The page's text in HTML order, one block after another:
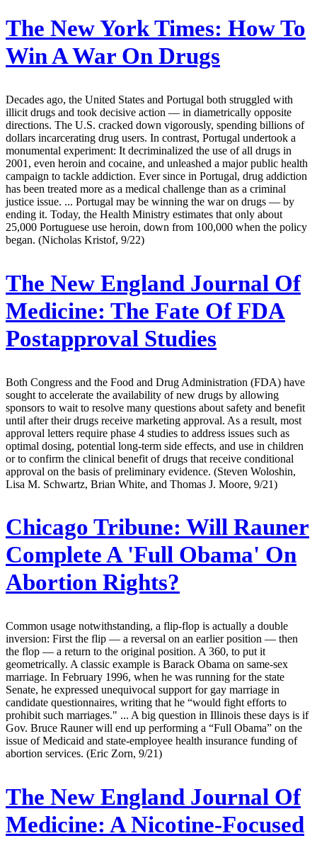
The New York Times: How To
Win A War On Drugs
Decades ago, the United States and Portugal both struggled with
illicit drugs and took decisive action — in diametrically opposite
directions. The U.S. cracked down vigorously, spending billions of
dollars incarcerating drug users. In contrast, Portugal undertook a
monumental experiment: It decriminalized the use of all drugs in
2001, even heroin and cocaine, and unleashed a major public health
campaign to tackle addiction. Ever since in Portugal, drug addiction
has been treated more as a medical challenge than as a criminal
justice issue. ... Portugal may be winning the war on drugs — by
ending it. Today, the Health Ministry estimates that only about
25,000 Portuguese use heroin, down from 100,000 when the policy
began. (Nicholas Kristof, 9/22)
The New England Journal Of
Medicine: The Fate Of FDA
Postapproval Studies
Both Congress and the Food and Drug Administration (FDA) have
sought to accelerate the availability of new drugs by allowing
sponsors to wait to resolve many questions about safety and benefit
until after their drugs receive marketing approval. As a result, most
approval letters require phase 4 studies to address issues such as
optimal dosing, potential long-term side effects, and use in children
or to confirm the clinical benefit of drugs that receive conditional
approval on the basis of preliminary evidence. (Steven Woloshin,
Lisa M. Schwartz, Brian White, and Thomas J. Moore, 9/21)
Chicago Tribune: Will Rauner
Complete A 'Full Obama' On
Abortion Rights?
Common usage notwithstanding, a flip-flop is actually a double
inversion: First the flip — a reversal on an earlier position — then
the flop — a return to the original position. A 360, to put it
geometrically. A classic example is Barack Obama on same-sex
marriage. In February 1996, when he was running for the state
Senate, he expressed unequivocal support for gay marriage in
candidate questionnaires, writing that he “would fight efforts to
prohibit such marriages." ... A big question in Illinois these days is if
Gov. Bruce Rauner will end up performing a “Full Obama” on the
issue of Medicaid and state-employee health insurance funding of
abortion services. (Eric Zorn, 9/21)
The New England Journal Of
Medicine: A Nicotine-Focused